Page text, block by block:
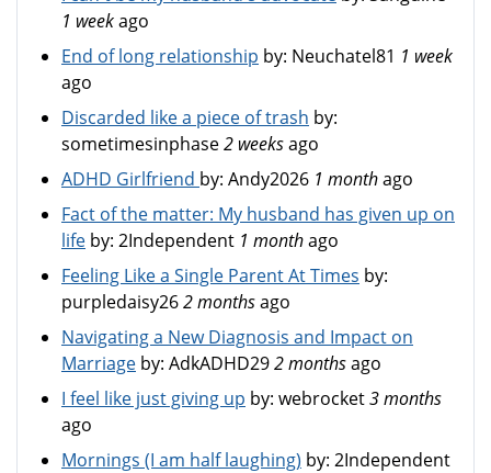
1 weekago
End of long relationship by: Neuchatel81 1 week
ago
Discarded like a piece of trash by:
sometimesinphase2 weeksago
ADHD Girlfriend by: Andy2026 1 monthago
Fact of the matter: My husband has given up on
life by: 2Independent 1 monthago
Feeling Like a Single Parent At Times by:
purpledaisy262 monthsago
Navigating a New Diagnosis and Impact on
Marriage by: AdkADHD292 monthsago
I feel like just giving up by: webrocket3 months
ago
Mornings (I am half laughing) by: 2Independent